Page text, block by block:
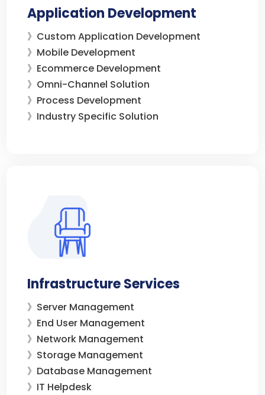
Application Development
》Custom Application Development
》Mobile Development
》Ecommerce Development
》Omni-Channel Solution
》Process Development
》Industry Specific Solution
Infrastructure Services
》Server Management
》End User Management
》Network Management
》Storage Management
》Database Management
》IT Helpdesk